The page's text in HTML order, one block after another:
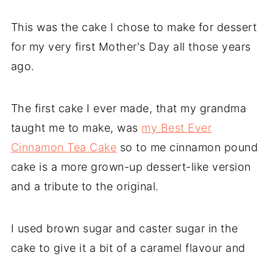
This was the cake I chose to make for dessert
for my very first Mother's Day all those years
ago.
The first cake I ever made, that my grandma
taught me to make, was my Best Ever
Cinnamon Tea Cake so to me cinnamon pound
cake is a more grown-up dessert-like version
and a tribute to the original.
I used brown sugar and caster sugar in the
cake to give it a bit of a caramel flavour and